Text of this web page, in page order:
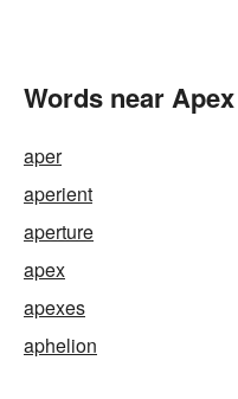
Words near
aper
aperient
aperture
apex
apexes
aphelion